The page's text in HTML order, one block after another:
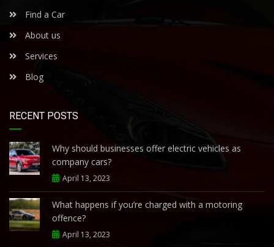
Find a Car
About us
Services
Blog
RECENT POSTS
Why should businesses offer electric vehicles as
company cars?
April 13, 2023
What happens if you’re charged with a motoring
offence?
April 13, 2023